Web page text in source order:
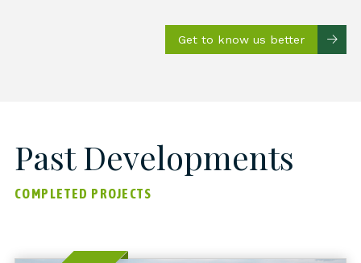
Get to know us better
Past Developments
COMPLETED PROJECTS